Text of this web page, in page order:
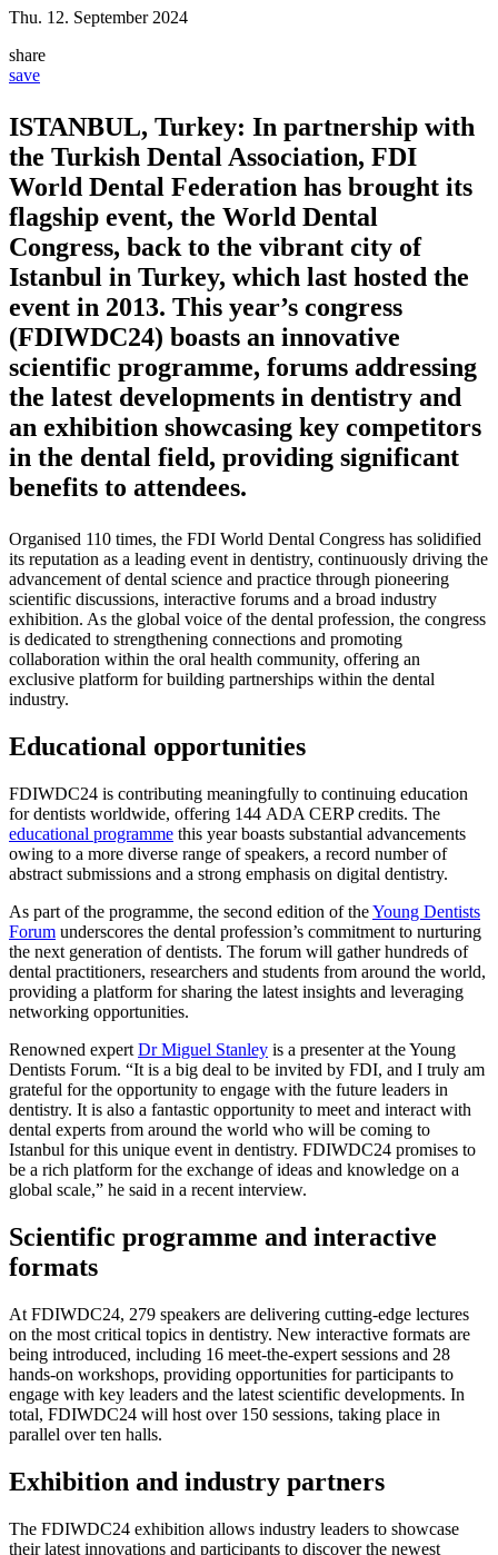
Thu. 12. September 2024
share
save
ISTANBUL, Turkey: In partnership with
the Turkish Dental Association, FDI
World Dental Federation has brought its
flagship event, the World Dental
Congress, back to the vibrant city of
Istanbul in Turkey, which last hosted the
event in 2013. This year’s congress
(FDIWDC24) boasts an innovative
scientific programme, forums addressing
the latest developments in dentistry and
an exhibition showcasing key competitors
in the dental field, providing significant
benefits to attendees.
Organised 110 times, the FDI World Dental Congress has solidified
its reputation as a leading event in dentistry, continuously driving the
advancement of dental science and practice through pioneering
scientific discussions, interactive forums and a broad industry
exhibition. As the global voice of the dental profession, the congress
is dedicated to strengthening connections and promoting
collaboration within the oral health community, offering an
exclusive platform for building partnerships within the dental
industry.
Educational opportunities
FDIWDC24 is contributing meaningfully to continuing education
for dentists worldwide, offering 144 ADA CERP credits. The
educational programme this year boasts substantial advancements
owing to a more diverse range of speakers, a record number of
abstract submissions and a strong emphasis on digital dentistry.
As part of the programme, the second edition of theYoung Dentists
Forum underscores the dental profession’s commitment to nurturing
the next generation of dentists. The forum will gather hundreds of
dental practitioners, researchers and students from around the world,
providing a platform for sharing the latest insights and leveraging
networking opportunities.
Renowned expert Dr Miguel Stanley is a presenter at the Young
Dentists Forum. “It is a big deal to be invited by FDI, and I truly am
grateful for the opportunity to engage with the future leaders in
dentistry. It is also a fantastic opportunity to meet and interact with
dental experts from around the world who will be coming to
Istanbul for this unique event in dentistry. FDIWDC24 promises to
be a rich platform for the exchange of ideas and knowledge on a
global scale,” he said in a recent interview.
Scientific programme and interactive
formats
At FDIWDC24, 279 speakers are delivering cutting-edge lectures
on the most critical topics in dentistry. New interactive formats are
being introduced, including 16 meet-the-expert sessions and 28
hands-on workshops, providing opportunities for participants to
engage with key leaders and the latest scientific developments. In
total, FDIWDC24 will host over 150 sessions, taking place in
parallel over ten halls.
Exhibition and industry partners
The FDIWDC24 exhibition allows industry leaders to showcase
their latest innovations and participants to discover the newest